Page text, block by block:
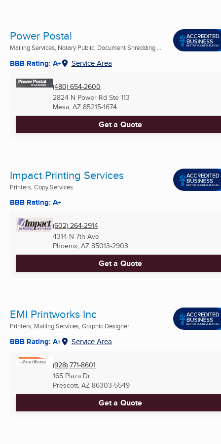
Power Postal
Mailing Services, Notary Public, Document Shredding ...
BBB Rating: A+ Service Area
(480) 654-2600
2824 N Power Rd Ste 113
Mesa, AZ 85215-1674
Get a Quote
Impact Printing Services
Printers, Copy Services
BBB Rating: A+
(602) 264-2914
4314 N 7th Ave
Phoenix, AZ 85013-2903
Get a Quote
EMI Printworks Inc
Printers, Mailing Services, Graphic Designer ...
BBB Rating: A+ Service Area
(928) 771-8601
165 Plaza Dr
Prescott, AZ 86303-5549
Get a Quote